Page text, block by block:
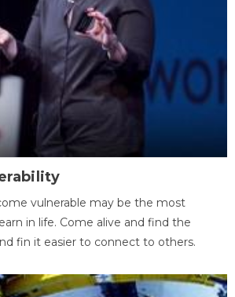
vulnerable may be the most
in life. Come alive and find the
fin it easier to connect to others.